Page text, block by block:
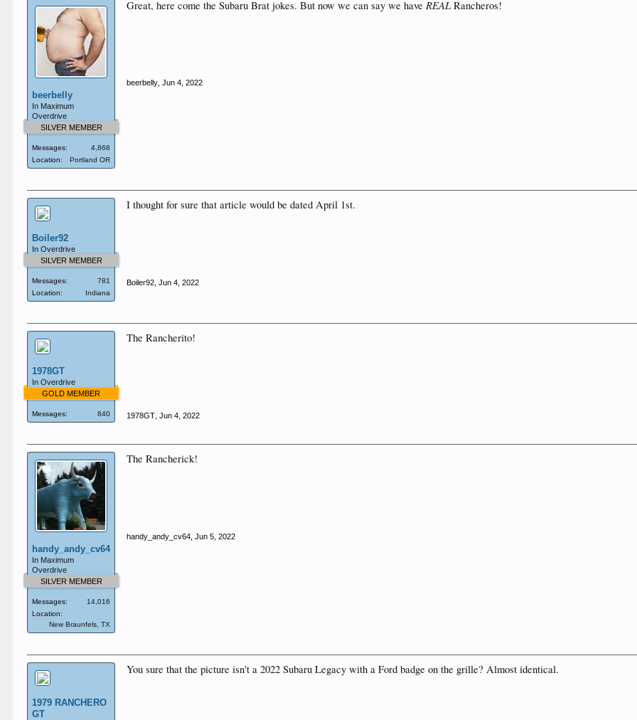
beerbelly
In Maximum
Overdrive
SILVER MEMBER
Messages:
4,868
Location:
Portland OR
Great, here come the Subaru Brat jokes. But now we can say we haveREAL Rancheros!
beerbelly Jun 4, 2022
Boiler92
In Overdrive
SILVER MEMBER
Messages:
781
Location:
Indiana
I thought for sure that article would be dated April 1st.
Boiler92 Jun 4, 2022
1978GT
In Overdrive
GOLD MEMBER
Messages: 840
The Rancherito!
1978GT Jun 4, 2022
handy_andy_cv64
In Maximum
Overdrive
SILVER MEMBER
Messages:
14,016
Location:
New Braunfels, TX
The Rancherick!
handy_andy_cv64 Jun 5, 2022
1979 RANCHERO
GT
You sure that the picture isn't a 2022 Subaru Legacy with a Ford badge on the grille? Almost identical.